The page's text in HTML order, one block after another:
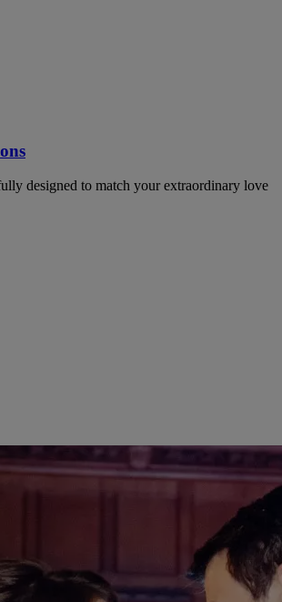
designed to match your extraordinary love